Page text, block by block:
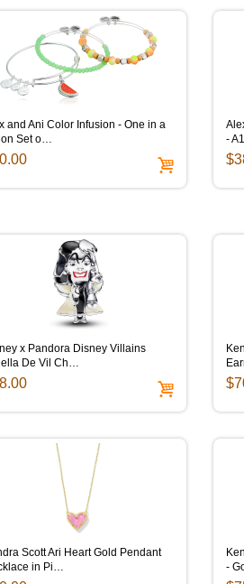
and Ani Color Infusion - One in a
Set o…
-
x Pandora Disney Villains
De Vil Ch…
Scott Ari Heart Gold Pendant
in Pi…
-